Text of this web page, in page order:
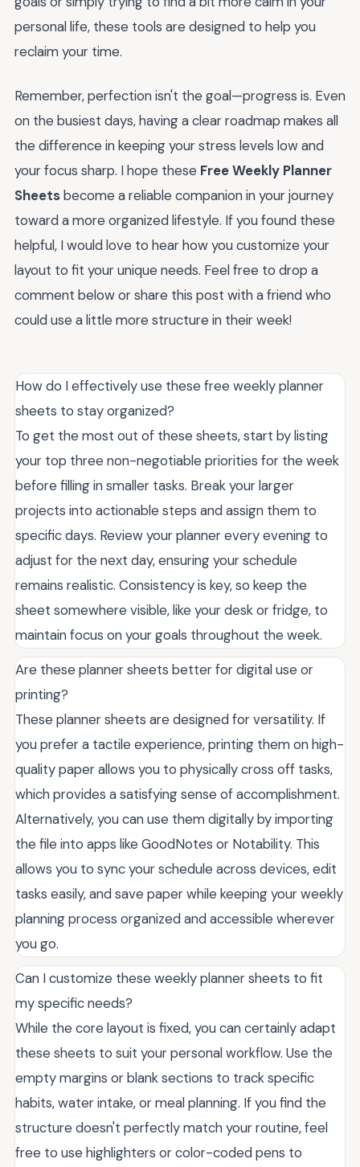
personal life, these tools are designed to help you
reclaim your time.
Remember, perfection isn't the goal—progress is. Even
on the busiest days, having a clear roadmap makes all
the difference in keeping your stress levels low and
your focus sharp. I hope these Free Weekly Planner
Sheetsbecome a reliable companion in your journey
toward a more organized lifestyle. If you found these
helpful, I would love to hear how you customize your
layout to fit your unique needs. Feel free to drop a
comment below or share this post with a friend who
could use a little more structure in their week!
How do I effectively use these free weekly planner
sheets to stay organized?
To get the most out of these sheets, start by listing
your top three non-negotiable priorities for the week
before filling in smaller tasks. Break your larger
projects into actionable steps and assign them to
specific days. Review your planner every evening to
adjust for the next day, ensuring your schedule
remains realistic. Consistency is key, so keep the
sheet somewhere visible, like your desk or fridge, to
maintain focus on your goals throughout the week.
Are these planner sheets better for digital use or
printing?
These planner sheets are designed for versatility. If
you prefer a tactile experience, printing them on high-
quality paper allows you to physically cross off tasks,
which provides a satisfying sense of accomplishment.
Alternatively, you can use them digitally by importing
the file into apps like GoodNotes or Notability. This
allows you to sync your schedule across devices, edit
tasks easily, and save paper while keeping your weekly
planning process organized and accessible wherever
you go.
Can I customize these weekly planner sheets to fit
my specific needs?
While the core layout is fixed, you can certainly adapt
these sheets to suit your personal workflow. Use the
empty margins or blank sections to track specific
habits, water intake, or meal planning. If you find the
structure doesn't perfectly match your routine, feel
free to use highlighters or color-coded pens to